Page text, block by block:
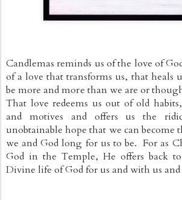
Candlemas reminds us of the love of
of a love that transforms us, that heals
be more and more than we are or
That love redeems us out of old
and motives and offers us the
unobtainable hope that we can become
we and God long for us to be.  For as
God in the Temple, He offers back
Divine life of God for us and with us and